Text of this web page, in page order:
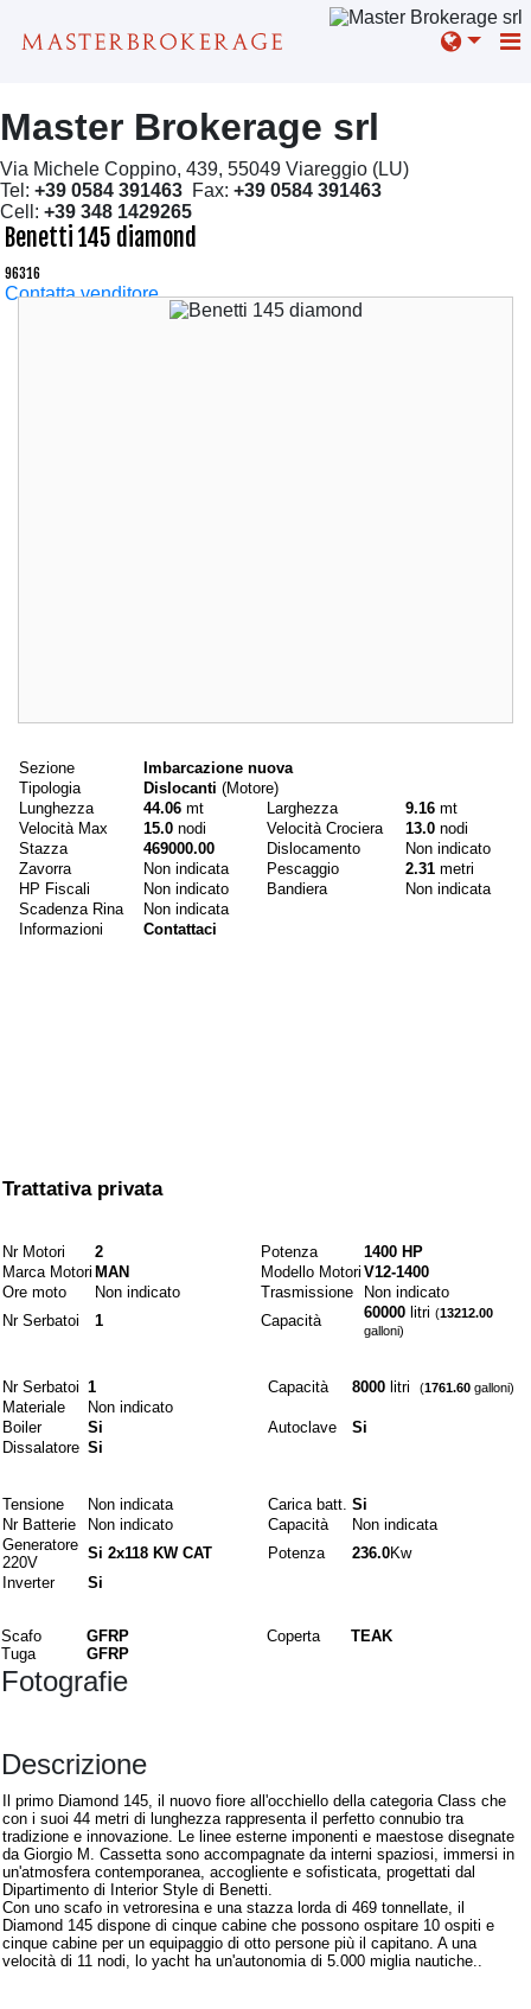
Master Brokerage srl
Via Michele Coppino, 439, 55049 Viareggio (LU)
Tel: +39 0584 391463 Fax: +39 0584 391463
Cell: +39 348 1429265
Benetti 145 diamond
96316
Contatta venditore
Sezione
Imbarcazione nuova
Tipologia
Dislocanti (Motore)
Lunghezza
44.06 mt Larghezza 9.16 mt
Velocità Max
15.0 nodi Velocità Crociera 13.0 nodi
Stazza
469000.00 Dislocamento
Non indicato
Zavorra
Non indicata Pescaggio 2.31 metri
HP Fiscali
Non indicato Bandiera
Non indicata
Scadenza Rina
Non indicata
Informazioni
Contattaci
Trattativa privata
Nr Motori 2 Potenza
1400 HP
Marca Motori MAN Modello Motori V12-1400
Ore moto
Non indicato Trasmissione
Non indicato
Nr Serbatoi
1 Capacità 60000 litri (13212.00
galloni)
Nr Serbatoi 1 Capacità 8000 litri (1761.60 galloni)
Materiale
Non indicato
Boiler
Si Autoclave
Si
Dissalatore Si
Tensione Non indicata Carica batt. Si
Nr Batterie
Non indicato Capacità
Non indicata
Generatore
220V
Si 2x118 KW CAT Potenza 236.0Kw
Inverter
Si
Scafo GFRP Coperta
TEAK
Tuga
GFRP
Fotografie
Descrizione
Il primo Diamond 145, il nuovo fiore all'occhiello della categoria Class che
con i suoi 44 metri di lunghezza rappresenta il perfetto connubio tra
tradizione e innovazione. Le linee esterne imponenti e maestose disegnate
da Giorgio M. Cassetta sono accompagnate da interni spaziosi, immersi in
un'atmosfera contemporanea, accogliente e sofisticata, progettati dal
Dipartimento di Interior Style di Benetti.
Con uno scafo in vetroresina e una stazza lorda di 469 tonnellate, il
Diamond 145 dispone di cinque cabine che possono ospitare 10 ospiti e
cinque cabine per un equipaggio di otto persone più il capitano. A una
velocità di 11 nodi, lo yacht ha un'autonomia di 5.000 miglia nautiche..